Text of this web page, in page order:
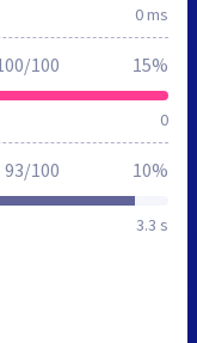
0 ms
0
100 15%
3.3 s
93/100 10%